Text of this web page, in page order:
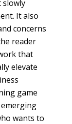
slowly
It also
concerns
reader
that
elevate
game
emerging
wants to